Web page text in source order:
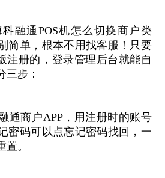
融通POS机怎么切换商户类
简单，根本不用找客服！只要
注册的，登录管理后台就能自
三步：
通商户APP，用注册时的账号
密码可以点忘记密码找回，一
。